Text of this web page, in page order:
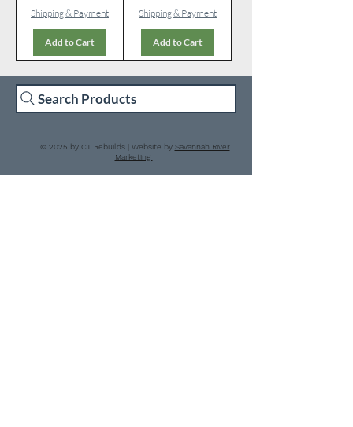
Shipping & Payment
Add to Cart
Shipping & Payment
Add to Cart
Search Products
© 2025 by CT Rebuilds | Website by Savannah River
Marketing